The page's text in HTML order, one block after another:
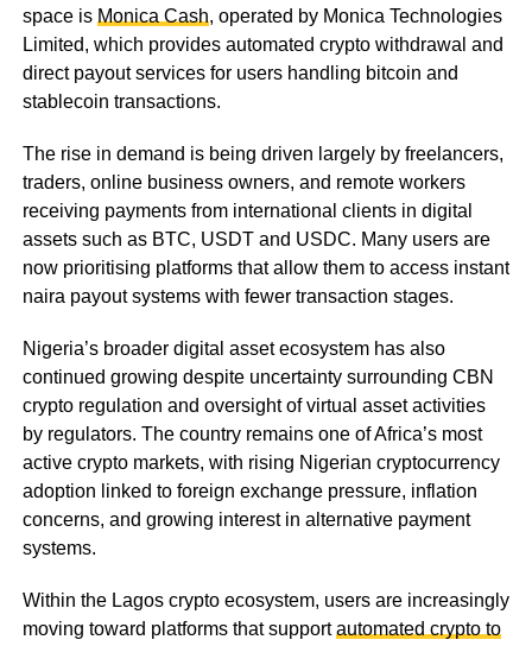
space is Monica Cash, operated by Monica Technologies
Limited, which provides automated crypto withdrawal and
direct payout services for users handling bitcoin and
stablecoin transactions.
The rise in demand is being driven largely by freelancers,
traders, online business owners, and remote workers
receiving payments from international clients in digital
assets such as BTC, USDT and USDC. Many users are
now prioritising platforms that allow them to access instant
naira payout systems with fewer transaction stages.
Nigeria’s broader digital asset ecosystem has also
continued growing despite uncertainty surrounding CBN
crypto regulation and oversight of virtual asset activities
by regulators. The country remains one of Africa’s most
active crypto markets, with rising Nigerian cryptocurrency
adoption linked to foreign exchange pressure, inflation
concerns, and growing interest in alternative payment
systems.
Within the Lagos crypto ecosystem, users are increasingly
moving toward platforms that supportautomated crypto to